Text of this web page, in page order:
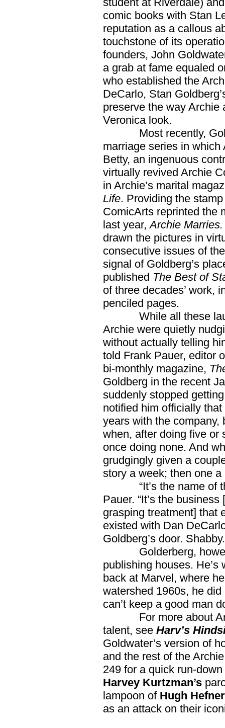
comic books with Stan
reputation as a callous
touchstone of its
founders, John
a grab at fame equaled
who established the
DeCarlo, Stan
preserve the way Archie
Veronica look.
Most recently,
marriage series in
Betty, an ingenuous
virtually revived Archie
in Archie’s marital
Life. Providing the
ComicArts reprinted the
last year,Archie Marries.
drawn the pictures in
consecutive issues of
signal of Goldberg’s
published The Best of
of three decades’ work,
penciled pages.
While all these
Archie were quietly
without actually telling
told Frank Pauer, editor
bi-monthly magazine,
Goldberg in the recent
suddenly stopped
notified him officially that
years with the company,
when, after doing five or
once doing none. And
grudgingly given a
story a week; then one a
“It’s the name of the
Pauer. “It’s the
grasping treatment] that
existed with Dan
Goldberg’s door. Shabby.
Golderberg,
publishing houses.
back at Marvel, where
watershed 1960s, he
can’t keep a good man
For more about
talent, see Harv’s
Goldwater’s version of
and the rest of the
249 for a quick run-
Harvey Kurtzman’s
lampoon of Hugh
as an attack on their